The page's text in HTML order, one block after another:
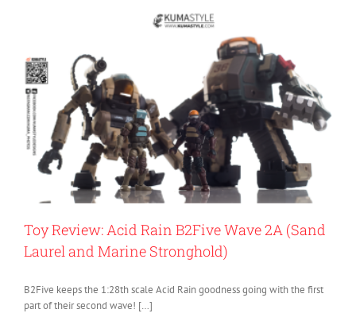
Toy Review: Acid Rain B2Five Wave 2A (Sand
Laurel and Marine Stronghold)
B2Five keeps the 1:28th scale Acid Rain goodness going with the first
part of their second wave! […]